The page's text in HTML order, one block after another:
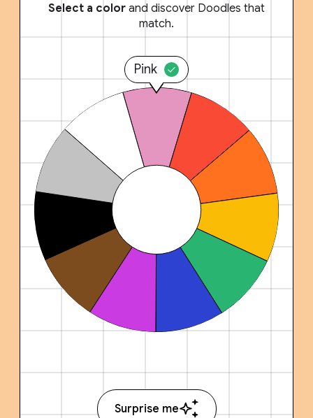
Select a color and discover Doodles that
match.
Pink
Surprise me